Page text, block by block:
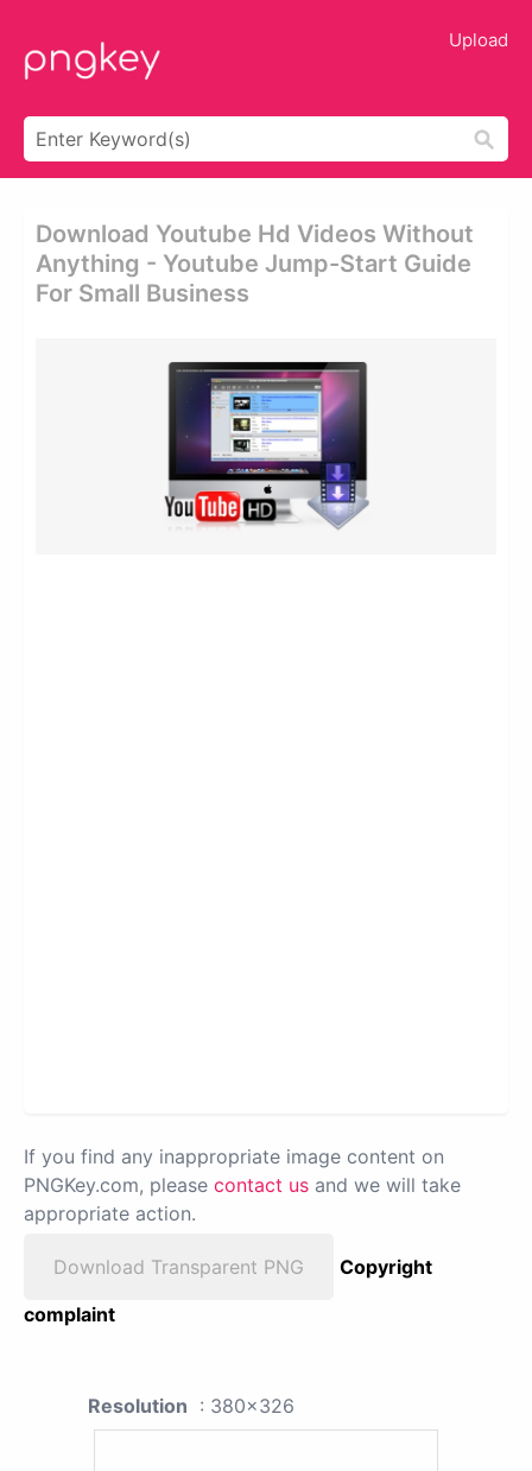
Upload
Download Youtube Hd Videos Without
Anything - Youtube Jump-Start Guide
For Small Business
If you find any inappropriate image content on
PNGKey.com, please contact us and we will take
appropriate action.
Download Transparent PNG
Copyright
complaint
Resolution : 380x326